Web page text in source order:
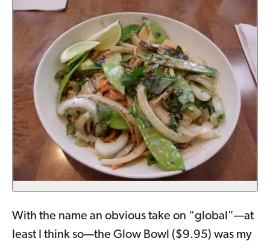
With the name an obvious take on “global”—at
least I think so—the Glow Bowl ($9.95) was my